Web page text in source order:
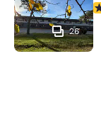
26